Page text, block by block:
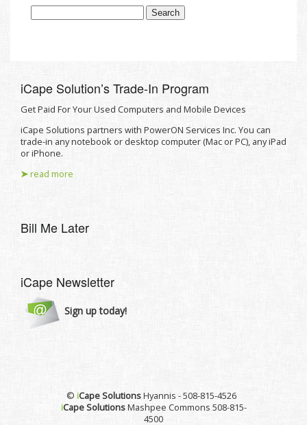
iCape Solutionʼs Trade-In Program
Get Paid For Your Used Computers and Mobile Devices
iCape Solutions partners with PowerON Services Inc. You can
trade-in any notebook or desktop computer (Mac or PC), any iPad
or iPhone.
➤read more
Bill Me Later
iCape Newsletter
Sign up today!
© iCape SolutionsHyannis - 508-815-4526
iCape SolutionsMashpee Commons 508-815-
4500